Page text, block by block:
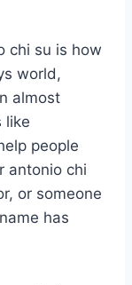
chi su is how
world,
almost
like
people
antonio chi
or someone
has